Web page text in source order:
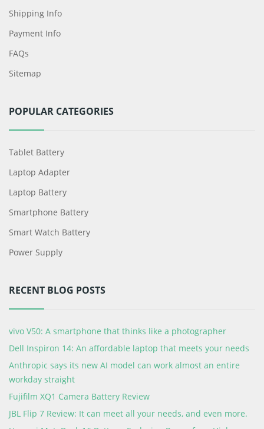
Shipping Info
Payment Info
FAQs
Sitemap
POPULAR CATEGORIES
Tablet Battery
Laptop Adapter
Laptop Battery
Smartphone Battery
Smart Watch Battery
Power Supply
RECENT BLOG POSTS
vivo V50: A smartphone that thinks like a photographer
Dell Inspiron 14: An affordable laptop that meets your needs
Anthropic says its new AI model can work almost an entire
workday straight
Fujifilm XQ1 Camera Battery Review
JBL Flip 7 Review: It can meet all your needs, and even more.